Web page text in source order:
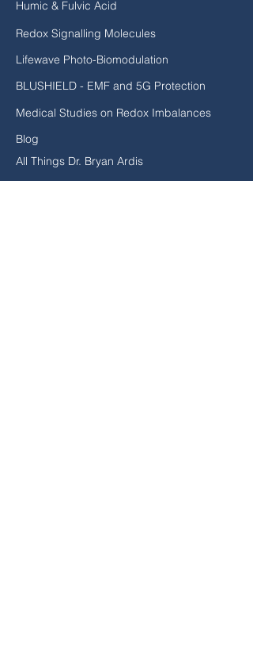
Humic & Fulvic Acid
Redox Signalling Molecules
Lifewave Photo-Biomodulation
BLUSHIELD - EMF and 5G Protection
Medical Studies on Redox Imbalances
Blog
All Things Dr. Bryan Ardis